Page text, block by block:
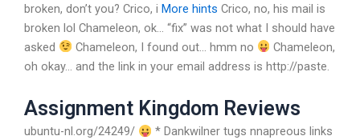
broken, don’t you? Crico, i More hints Crico, no, his mail is
broken lol Chameleon, ok… “fix” was not what I should have
asked
Chameleon, I found out… hmm no
Chameleon,
oh okay… and the link in your email address is http://paste.
Assignment Kingdom Reviews
ubuntu-nl.org/24249/
* Dankwilner tugs nnapreous links